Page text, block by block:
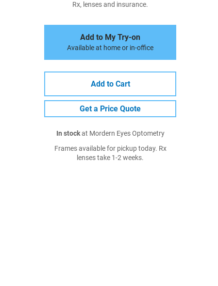
Rx, lenses and insurance.
Add to My Try-on
Available at home or in-office
Add to Cart
Get a Price Quote
In stockat Mordern Eyes Optometry
Frames available for pickup today. Rx
lenses take 1-2 weeks.